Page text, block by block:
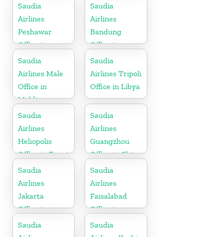
Tanzania
Saudia
Airlines
Peshawar
Office in
Pakistan
Saudia
Airlines
Bandung
Office in
Indonesia
Saudia
Airlines Male
Office in
Maldives
Saudia
Airlines Tripoli
Office in Libya
Saudia
Airlines
Heliopolis
Office in Egypt
Saudia
Airlines
Guangzhou
Office in China
Saudia
Airlines
Jakarta
Office in
Indonesia
Saudia
Airlines
Faisalabad
Office in
Pakistan
Saudia
Saudia